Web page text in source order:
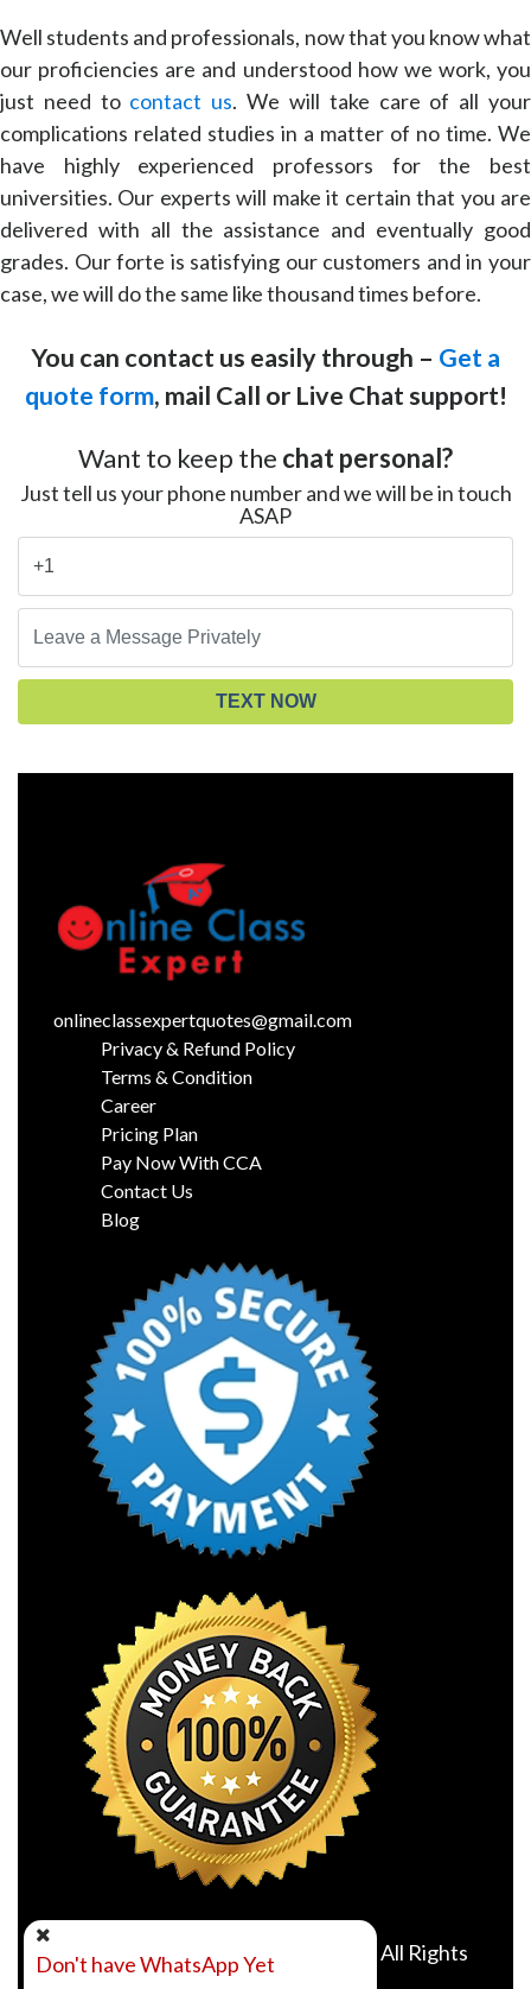
Don't have WhatsApp Yet
Well students and professionals, now that you know what
our proficiencies are and understood how we work, you
just need to contact us. We will take care of all your
complications related studies in a matter of no time. We
have highly experienced professors for the best
universities. Our experts will make it certain that you are
delivered with all the assistance and eventually good
grades. Our forte is satisfying our customers and in your
case, we will do the same like thousand times before.
You can contact us easily through – Get a
quote form, mail Call or Live Chat support!
Want to keep the chat personal?
Just tell us your phone number and we will be in touch
ASAP
TEXT NOW
onlineclassexpertquotes@gmail.com
Privacy & Refund Policy
Terms & Condition
Career
Pricing Plan
Pay Now With CCA
Contact Us
Blog
©2010- 2026 Online Class Expert. All Rights